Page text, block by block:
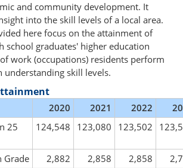
and community development. It
into the skill levels of a local area.
here focus on the attainment of
school graduates' higher education
work (occupations) residents perform
understanding skill levels.
2020 2021 2022
25
124,548 123,080 123,502
Grade 2,882 2,858 2,858